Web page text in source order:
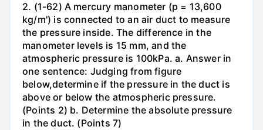
2. (1-62) A mercury manometer (p = 13,600
kg/m') is connected to an air duct to measure
the pressure inside. The difference in the
manometer levels is 15 mm, and the
atmospheric pressure is 100kPa. a. Answer in
one sentence: Judging from figure
below,determine if the pressure in the duct is
above or below the atmospheric pressure.
(Points 2) b. Determine the absolute pressure
in the duct. (Points 7)